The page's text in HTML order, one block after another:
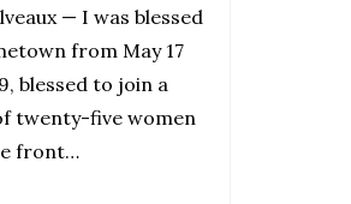
— I was blessed
from May 17
blessed to join a
twenty-five women
front…